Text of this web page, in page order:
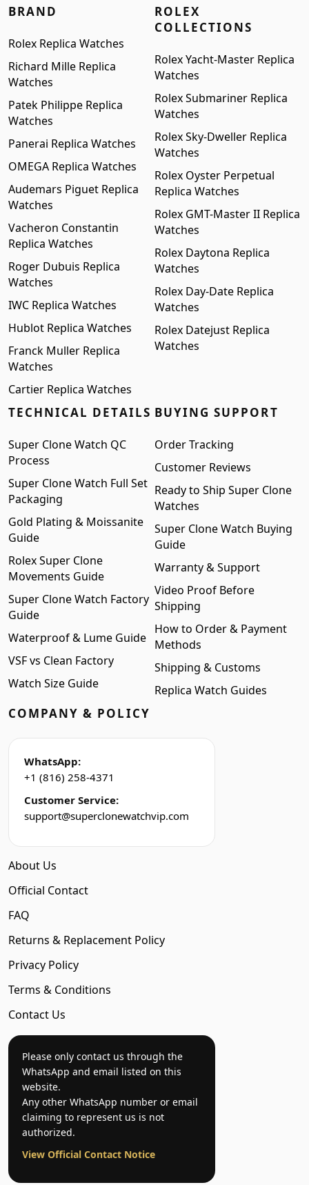
BRAND
Rolex Replica Watches
Richard Mille Replica
Watches
Patek Philippe Replica
Watches
Panerai Replica Watches
OMEGA Replica Watches
Audemars Piguet Replica
Watches
Vacheron Constantin
Replica Watches
Roger Dubuis Replica
Watches
IWC Replica Watches
Hublot Replica Watches
Franck Muller Replica
Watches
Cartier Replica Watches
ROLEX
COLLECTIONS
Rolex Yacht-Master Replica
Watches
Rolex Submariner Replica
Watches
Rolex Sky-Dweller Replica
Watches
Rolex Oyster Perpetual
Replica Watches
Rolex GMT-Master II Replica
Watches
Rolex Daytona Replica
Watches
Rolex Day-Date Replica
Watches
Rolex Datejust Replica
Watches
TECHNICAL DETAILS
Super Clone Watch QC
Process
Super Clone Watch Full Set
Packaging
Gold Plating & Moissanite
Guide
Rolex Super Clone
Movements Guide
Super Clone Watch Factory
Guide
Waterproof & Lume Guide
VSF vs Clean Factory
Watch Size Guide
BUYING SUPPORT
Order Tracking
Customer Reviews
Ready to Ship Super Clone
Watches
Super Clone Watch Buying
Guide
Warranty & Support
Video Proof Before
Shipping
How to Order & Payment
Methods
Shipping & Customs
Replica Watch Guides
COMPANY & POLICY
WhatsApp:
+1 (816) 258-4371
Customer Service:
support@superclonewatchvip.com
About Us
Official Contact
FAQ
Returns & Replacement Policy
Privacy Policy
Terms & Conditions
Contact Us
Please only contact us through the
WhatsApp and email listed on this
website.
Any other WhatsApp number or email
claiming to represent us is not
authorized.
View Official Contact Notice